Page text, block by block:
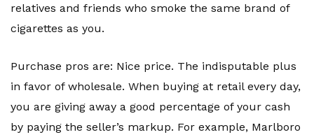
relatives and friends who smoke the same brand of
cigarettes as you.
Purchase pros are: Nice price. The indisputable plus
in favor of wholesale. When buying at retail every day,
you are giving away a good percentage of your cash
by paying the seller’s markup. For example, Marlboro